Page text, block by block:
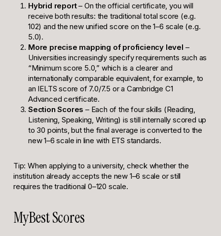
Hybrid report– On the official certificate, you will
receive both results: the traditional total score (e.g.
102) and the new unified score on the 1–6 scale (e.g.
5.0).
More precise mapping of proficiency level –
Universities increasingly specify requirements such as
“Minimum score 5.0,” which is a clearer and
internationally comparable equivalent, for example, to
an IELTS score of 7.0/7.5 or a Cambridge C1
Advanced certificate.
Section Scores – Each of the four skills (Reading,
Listening, Speaking, Writing) is still internally scored up
to 30 points, but the final average is converted to the
new 1–6 scale in line with ETS standards.
Tip: When applying to a university, check whether the
institution already accepts the new 1–6 scale or still
requires the traditional 0–120 scale.
MyBest Scores